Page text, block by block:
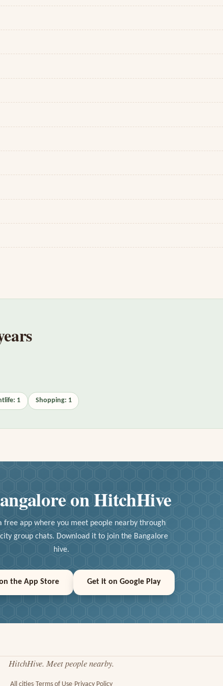
1 Shopping: 1
on HitchHive
free app where you meet people nearby through
group chats. Download it to join the Bangalore
hive.
the App Store Get it on Google Play
HitchHive. Meet people nearby.
All cities Terms of Use Privacy Policy